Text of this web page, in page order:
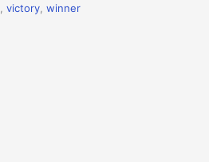
victory winner